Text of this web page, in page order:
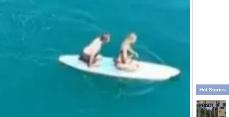
Hot Stories